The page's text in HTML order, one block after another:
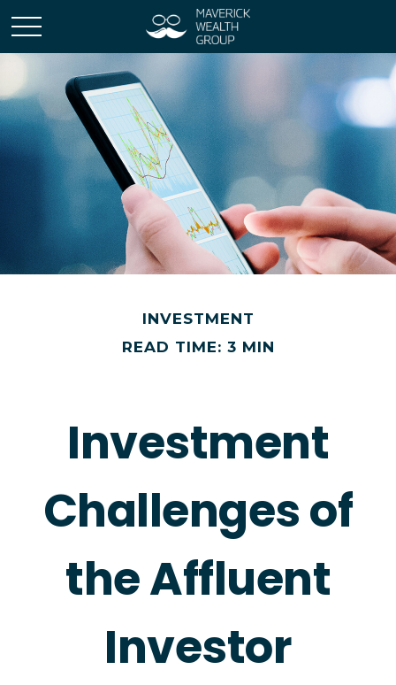
INVESTMENT
READ TIME: 3 MIN
Investment
Challenges of
the Affluent
Investor